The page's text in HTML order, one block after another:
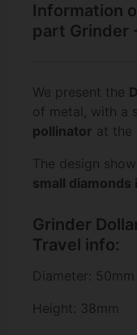
Information
part Grinder
We present the
of metal, with a
pollinator at the
The design
small diamonds
Grinder
Travel info:
Diameter: 50mm
Height: 38mm